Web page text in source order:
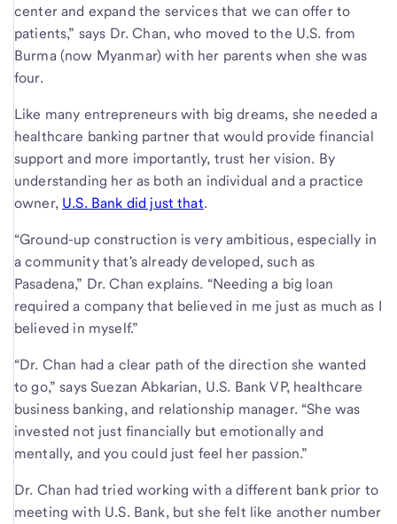
center and expand the services that we can offer to
patients,” says Dr. Chan, who moved to the U.S. from
Burma (now Myanmar) with her parents when she was
four.
Like many entrepreneurs with big dreams, she needed a
healthcare banking partner that would provide financial
support and more importantly, trust her vision. By
understanding her as both an individual and a practice
owner, U.S. Bank did just that.
“Ground-up construction is very ambitious, especially in
a community that's already developed, such as
Pasadena,” Dr. Chan explains. “Needing a big loan
required a company that believed in me just as much as I
believed in myself.”
“Dr. Chan had a clear path of the direction she wanted
to go,” says Suezan Abkarian, U.S. Bank VP, healthcare
business banking, and relationship manager. “She was
invested not just financially but emotionally and
mentally, and you could just feel her passion.”
Dr. Chan had tried working with a different bank prior to
meeting with U.S. Bank, but she felt like another number